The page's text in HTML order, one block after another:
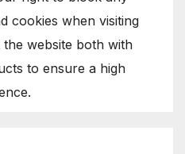
cookies when visiting
website both with
to ensure a high